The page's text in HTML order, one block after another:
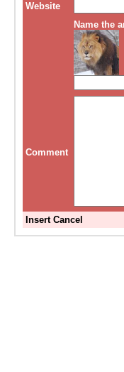
Website
Name the
Comment
Insert Cancel